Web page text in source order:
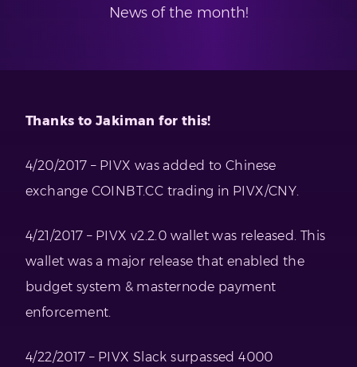
News of the month!
Thanks to Jakiman for this!
4/20/2017 – PIVX was added to Chinese
exchange COINBT.CC trading in PIVX/CNY.
4/21/2017 – PIVX v2.2.0 wallet was released. This
wallet was a major release that enabled the
budget system & masternode payment
enforcement.
4/22/2017 – PIVX Slack surpassed 4000